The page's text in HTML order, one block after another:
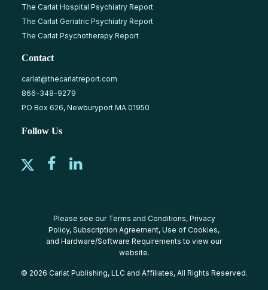
The Carlat Hospital Psychiatry Report
The Carlat Geriatric Psychiatry Report
The Carlat Psychotherapy Report
Contact
carlat@thecarlatreport.com
866-348-9279
PO Box 626, Newburyport MA 01950
Follow Us
Please see our Terms and Conditions, Privacy
Policy, Subscription Agreement, Use of Cookies,
and Hardware/Software Requirements to view our
website.
© 2026 Carlat Publishing, LLC and Affiliates, All Rights Reserved.